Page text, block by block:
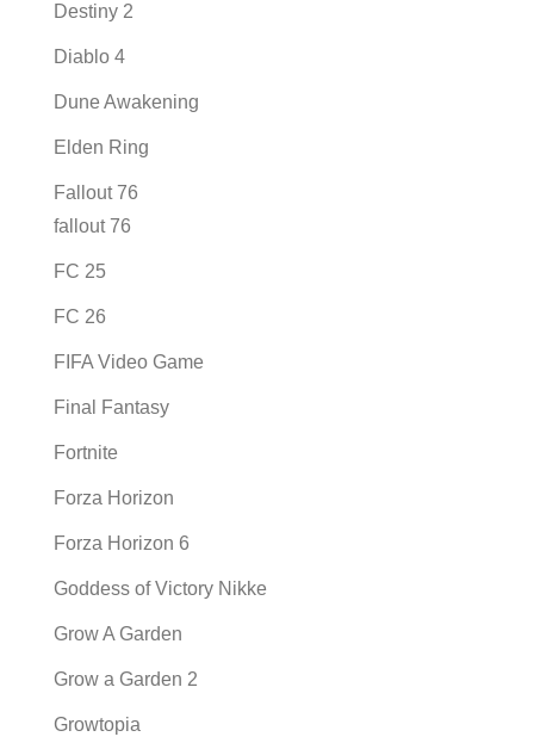
Destiny 2
Diablo 4
Dune Awakening
Elden Ring
Fallout 76
fallout 76
FC 25
FC 26
FIFA Video Game
Final Fantasy
Fortnite
Forza Horizon
Forza Horizon 6
Goddess of Victory Nikke
Grow A Garden
Grow a Garden 2
Growtopia